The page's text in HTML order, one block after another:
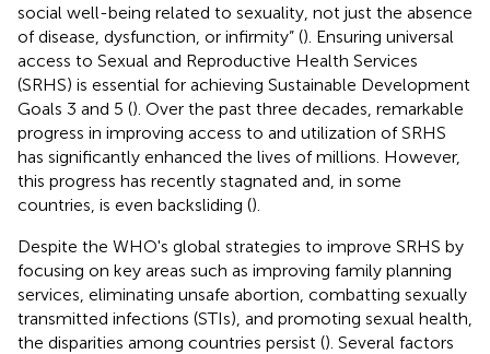
social well-being related to sexuality, not just the absence
of disease, dysfunction, or infirmity” (). Ensuring universal
access to Sexual and Reproductive Health Services
(SRHS) is essential for achieving Sustainable Development
Goals 3 and 5 (). Over the past three decades, remarkable
progress in improving access to and utilization of SRHS
has significantly enhanced the lives of millions. However,
this progress has recently stagnated and, in some
countries, is even backsliding ().
Despite the WHO's global strategies to improve SRHS by
focusing on key areas such as improving family planning
services, eliminating unsafe abortion, combatting sexually
transmitted infections (STIs), and promoting sexual health,
the disparities among countries persist (). Several factors